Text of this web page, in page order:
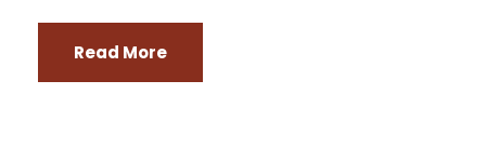
Read More